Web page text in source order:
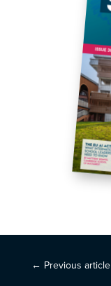
← Previous article